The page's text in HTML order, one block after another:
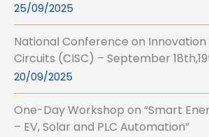
25/09/2025
National Conference on
Circuits (CISC) – September
20/09/2025
One-Day Workshop on “Smart
– EV, Solar and PLC Automation”